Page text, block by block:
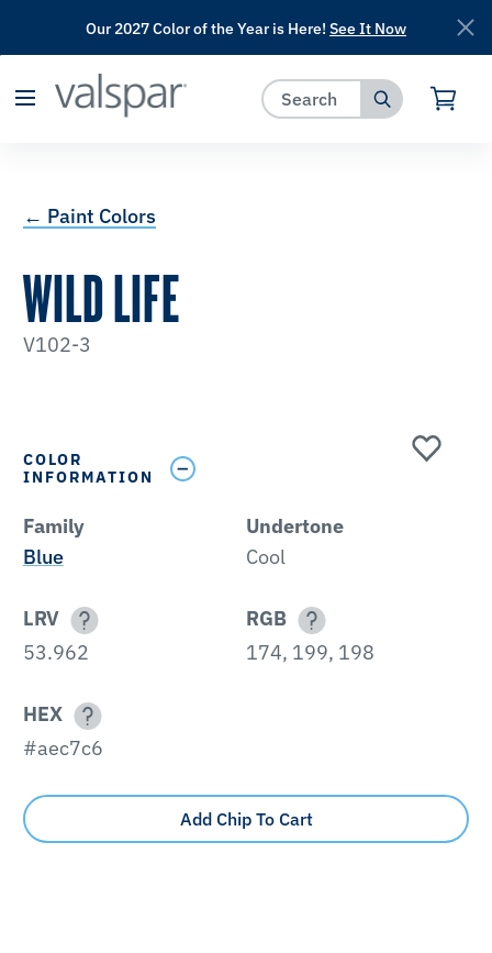
has been added to favorites.
Our 2027 Color of the Year is Here! See It Now
← Paint Colors
WILD LIFE
V102-3
COLOR
INFORMATION
Family
Blue
Undertone
Cool
LRV
53.962
RGB
174, 199, 198
HEX
#aec7c6
Add Chip To Cart